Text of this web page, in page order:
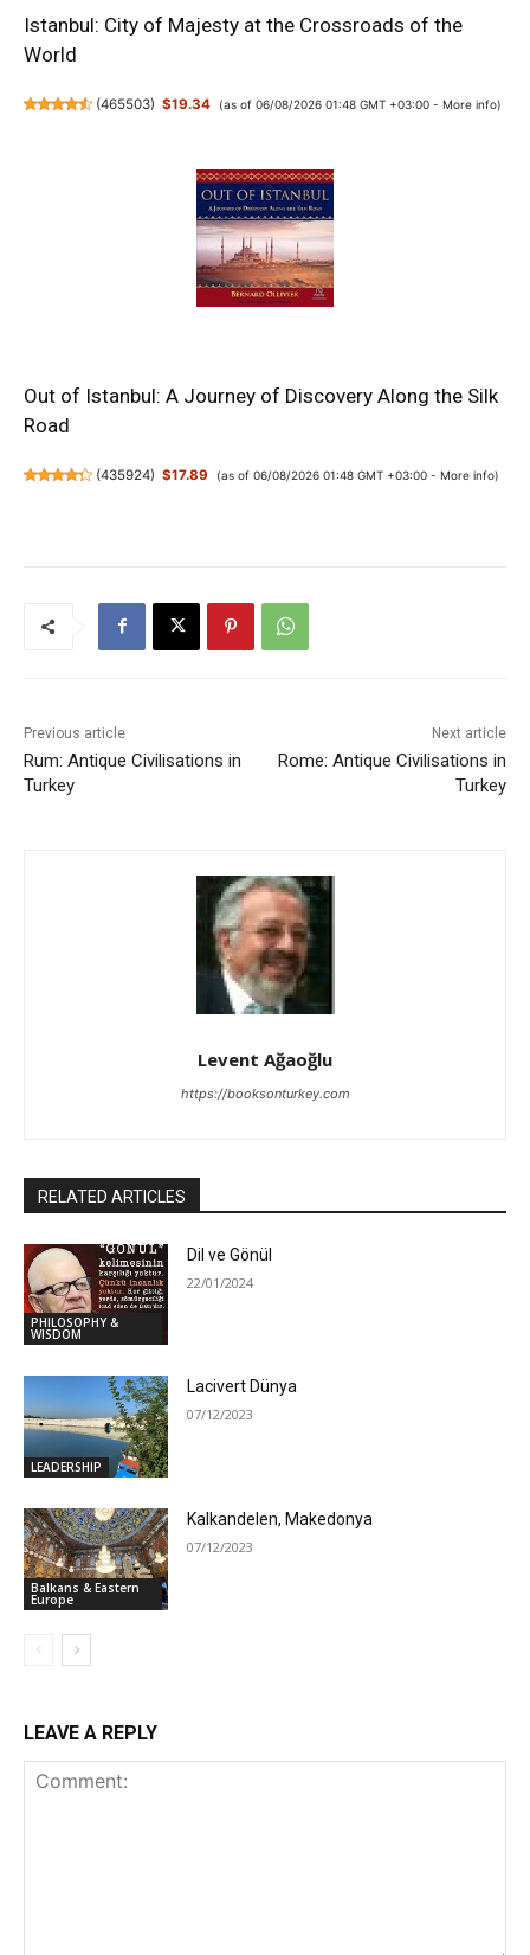
Istanbul: City of Majesty at the Crossroads of the
World
(465503) $19.34 (as of 06/08/2026 01:48 GMT +03:00 - More info)
Out of Istanbul: A Journey of Discovery Along the Silk
Road
(435924) $17.89 (as of 06/08/2026 01:48 GMT +03:00 - More info)
Previous article
Rum: Antique Civilisations in
Turkey
Next article
Rome: Antique Civilisations in
Turkey
Levent Ağaoğlu
https://booksonturkey.com
RELATED ARTICLES
PHILOSOPHY &
WISDOM
Dil ve Gönül
22/01/2024
LEADERSHIP
Lacivert Dünya
07/12/2023
Balkans & Eastern
Europe
Kalkandelen, Makedonya
07/12/2023
LEAVE A REPLY